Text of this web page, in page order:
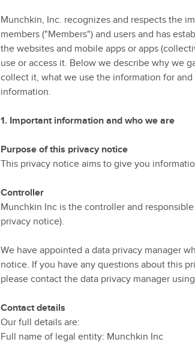
Munchkin, Inc. recognizes and respects the
members ("Members") and users and has
the websites and mobile apps or apps
use or access it. Below we describe why we
collect it, what we use the information for
information.
1. Important information and who we are
Purpose of this privacy notice
This privacy notice aims to give you
Controller
Munchkin Inc is the controller and
privacy notice).
We have appointed a data privacy manager
notice. If you have any questions about this
please contact the data privacy manager
Contact details
Our full details are:
Full name of legal entity: Munchkin Inc